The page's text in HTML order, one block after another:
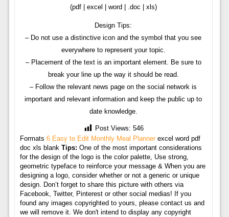
(pdf | excel | word | .doc | xls)
Design Tips:
– Do not use a distinctive icon and the symbol that you see
everywhere to represent your topic.
– Placement of the text is an important element. Be sure to
break your line up the way it should be read.
– Follow the relevant news page on the social network is
important and relevant information and keep the public up to
date knowledge.
Post Views: 546
Formats 6 Easy to Edit Monthly Meal Plannerexcel word pdf
doc xls blank Tips: One of the most important considerations
for the design of the logo is the color palette, Use strong,
geometric typeface to reinforce your message & When you are
designing a logo, consider whether or not a generic or unique
design. Don’t forget to share this picture with others via
Facebook, Twitter, Pinterest or other social medias! If you
found any images copyrighted to yours, please contact us and
we will remove it. We don't intend to display any copyright